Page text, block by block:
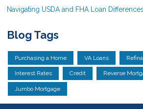
Navigating USDA and FHA Loan Differences
Blog Tags
Purchasing a Home VA Loans
Interest Rates Credit Reverse
Jumbo Mortgage